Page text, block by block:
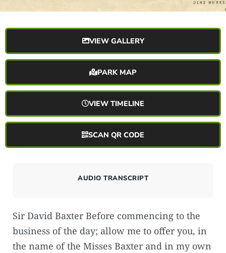
VIEW GALLERY
PARK MAP
VIEW TIMELINE
SCAN QR CODE
AUDIO TRANSCRIPT
Sir David Baxter Before commencing to the
business of the day; allow me to offer you, in
the name of the Misses Baxter and in my own